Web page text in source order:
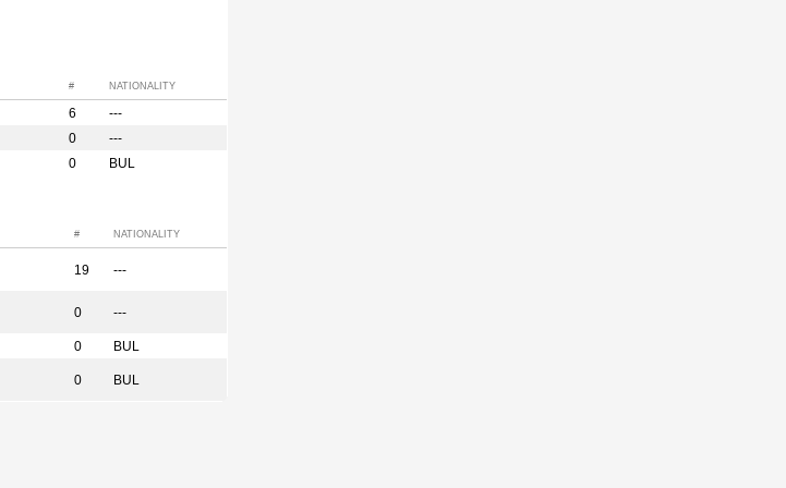
# NATIONALITY
6
---
0
---
0 BUL
# NATIONALITY
19 ---
0 ---
0
BUL
0 BUL